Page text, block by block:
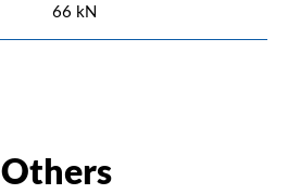
66 kN
Others